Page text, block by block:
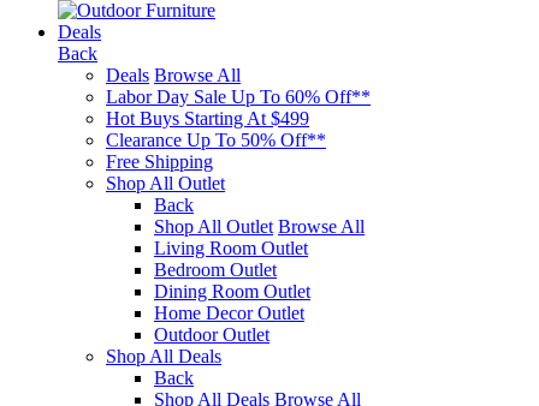
Deals
Back
Deals Browse All
Labor Day Sale Up To 60% Off**
Hot Buys Starting At $499
Clearance Up To 50% Off**
Free Shipping
Shop All Outlet
Back
Shop All Outlet Browse All
Living Room Outlet
Bedroom Outlet
Dining Room Outlet
Home Decor Outlet
Outdoor Outlet
Shop All Deals
Back
Shop All Deals Browse All